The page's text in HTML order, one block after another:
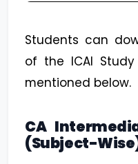
Students can
of the ICAI
mentioned below.
CA
(Subject-